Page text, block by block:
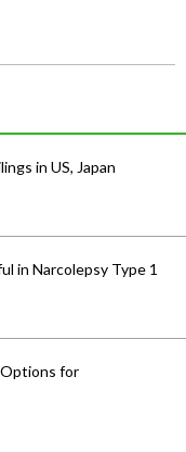
in US, Japan
in Narcolepsy Type 1
for